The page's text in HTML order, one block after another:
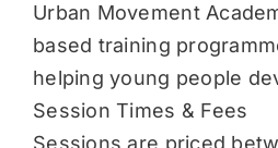
Urban Movement
based training
helping young people
Session Times & Fees
Sessions are priced